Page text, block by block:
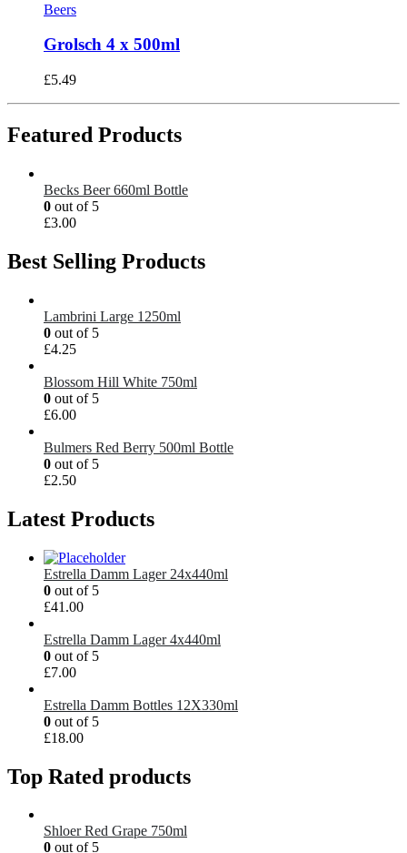
Beers
Grolsch 4 x 500ml
£5.49
Featured Products
Becks Beer 660ml Bottle
0 out of 5
£3.00
Best Selling Products
Lambrini Large 1250ml
0 out of 5
£4.25
Blossom Hill White 750ml
0 out of 5
£6.00
Bulmers Red Berry 500ml Bottle
0 out of 5
£2.50
Latest Products
Estrella Damm Lager 24x440ml
0 out of 5
£41.00
Estrella Damm Lager 4x440ml
0 out of 5
£7.00
Estrella Damm Bottles 12X330ml
0 out of 5
£18.00
Top Rated products
Shloer Red Grape 750ml
0 out of 5